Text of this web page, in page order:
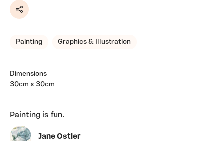
Share
Painting Graphics & Illustration
Dimensions
30cm x 30cm
Painting is fun.
Jane Ostler